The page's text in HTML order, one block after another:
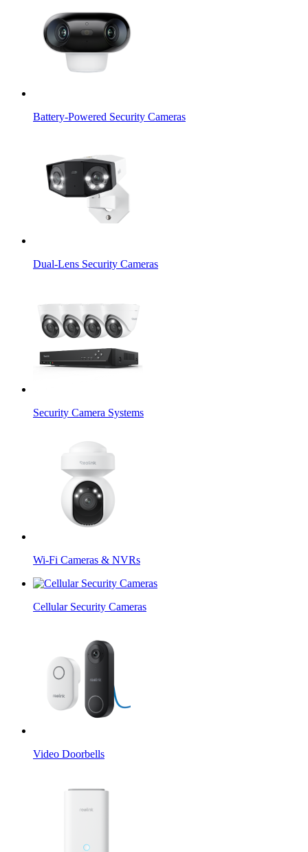
Battery-Powered Security Cameras
Dual-Lens Security Cameras
Security Camera Systems
Wi-Fi Cameras & NVRs
Cellular Security Cameras
Video Doorbells